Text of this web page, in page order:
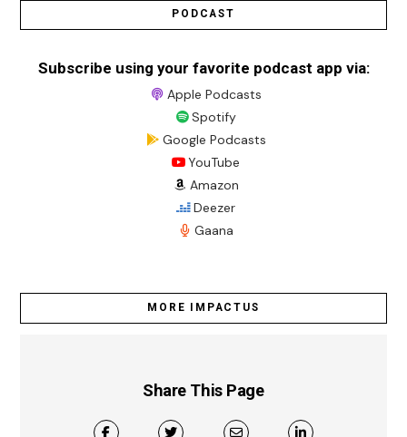
PODCAST
Subscribe using your favorite podcast app via:
Apple Podcasts
Spotify
Google Podcasts
YouTube
Amazon
Deezer
Gaana
MORE IMPACTUS
Share This Page